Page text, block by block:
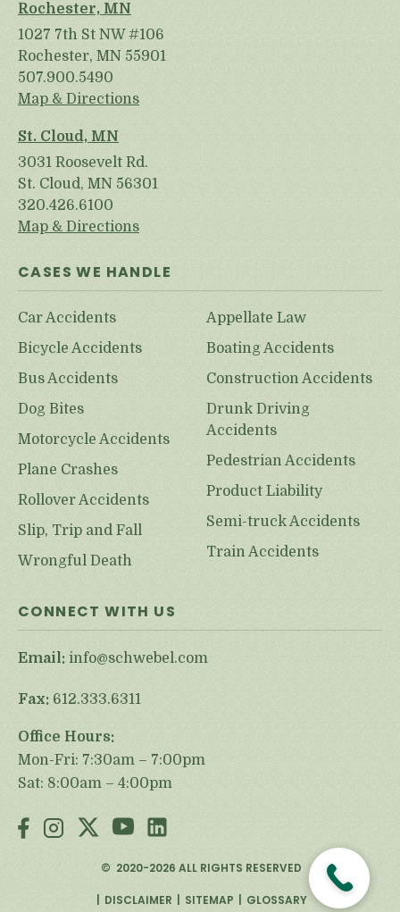
Rochester, MN
1027 7th St NW #106
Rochester, MN 55901
507.900.5490
Map & Directions
St. Cloud, MN
3031 Roosevelt Rd.
St. Cloud, MN 56301
320.426.6100
Map & Directions
CASES WE HANDLE
Car Accidents
Bicycle Accidents
Bus Accidents
Dog Bites
Motorcycle Accidents
Plane Crashes
Rollover Accidents
Slip, Trip and Fall
Wrongful Death
Appellate Law
Boating Accidents
Construction Accidents
Drunk Driving
Accidents
Pedestrian Accidents
Product Liability
Semi-truck Accidents
Train Accidents
CONNECT WITH US
Email: info@schwebel.com
Fax: 612.333.6311
Office Hours:
Mon-Fri: 7:30am – 7:00pm
Sat: 8:00am – 4:00pm
© 2020-2026 ALL RIGHTS RESERVED
DISCLAIMER SITEMAP GLOSSARY